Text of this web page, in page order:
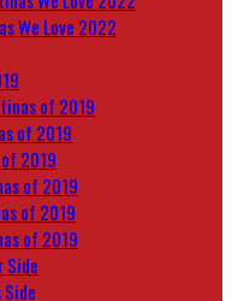
We Love 2022
of 2019
of 2019
2019
of 2019
of 2019
of 2019
Side